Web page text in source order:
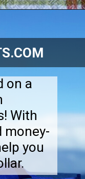
on a
With
money-
you